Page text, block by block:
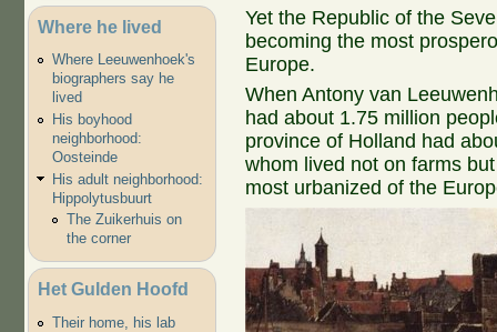
Where he lived
Where Leeuwenhoek's
biographers say he
lived
His boyhood
neighborhood:
Oosteinde
His adult neighborhood:
Hippolytusbuurt
The Zuikerhuis on
the corner
Het Gulden Hoofd
Their home, his lab
Yet the Republic of the
becoming the most
Europe.
When Antony van
had about 1.75 million
province of Holland had
whom lived not on farms
most urbanized of the